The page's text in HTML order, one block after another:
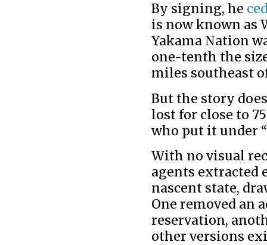
By signing, he
is now known as
Yakama Nation
one-tenth the
miles southeast
But the story
lost for close to
who put it under
With no visual
agents extracted
nascent state,
One removed an
reservation,
other versions